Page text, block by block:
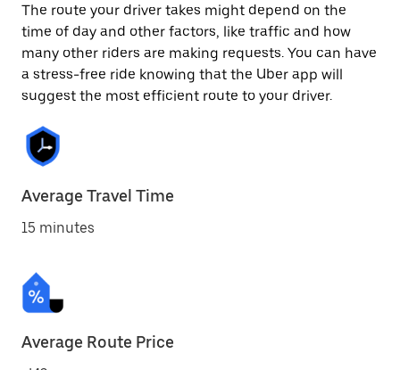
The route your driver takes might depend on the
time of day and other factors, like traffic and how
many other riders are making requests. You can have
a stress-free ride knowing that the Uber app will
suggest the most efficient route to your driver.
Average Travel Time
15 minutes
Average Route Price